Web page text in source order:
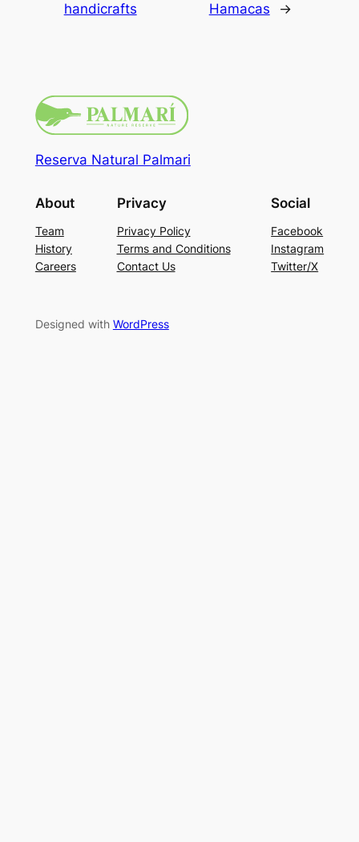
handicrafts
Hamacas
→
Reserva Natural Palmari
About
Team
History
Careers
Privacy
Privacy Policy
Terms and Conditions
Contact Us
Social
Facebook
Instagram
Twitter/X
Designed with WordPress